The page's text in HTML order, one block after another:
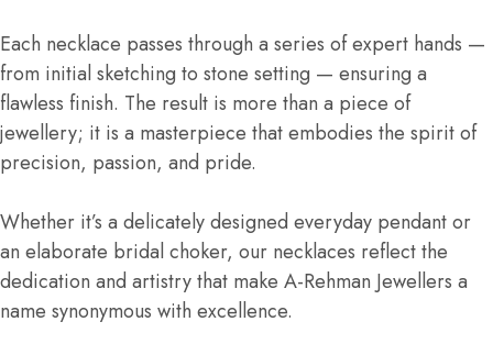
Each necklace passes through a series of expert hands —
from initial sketching to stone setting — ensuring a
flawless finish. The result is more than a piece of
jewellery; it is a masterpiece that embodies the spirit of
precision, passion, and pride.
Whether it’s a delicately designed everyday pendant or
an elaborate bridal choker, our necklaces reflect the
dedication and artistry that make A-Rehman Jewellers a
name synonymous with excellence.